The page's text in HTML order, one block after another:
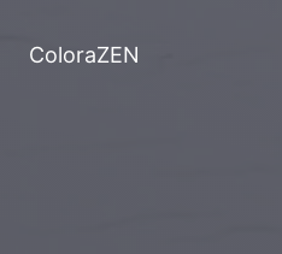
ColoraZEN